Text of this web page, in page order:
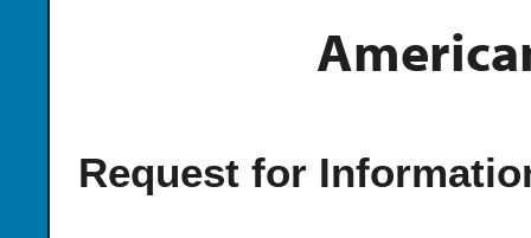
Request for